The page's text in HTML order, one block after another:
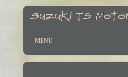
MENU